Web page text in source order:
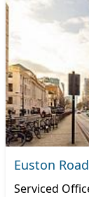
Euston
Serviced